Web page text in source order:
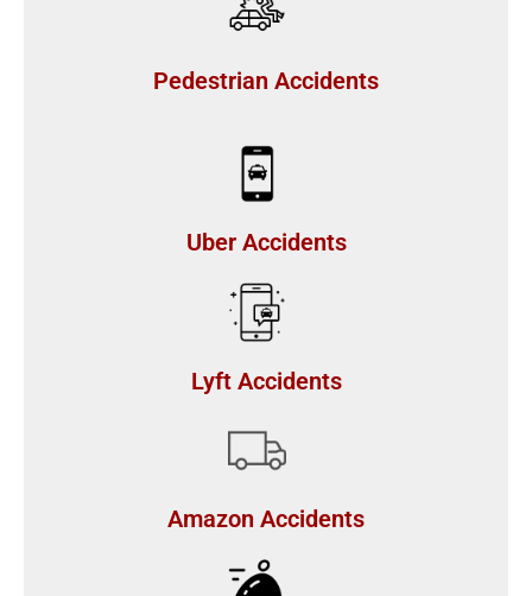
Pedestrian Accidents
Uber Accidents
Lyft Accidents
Amazon Accidents